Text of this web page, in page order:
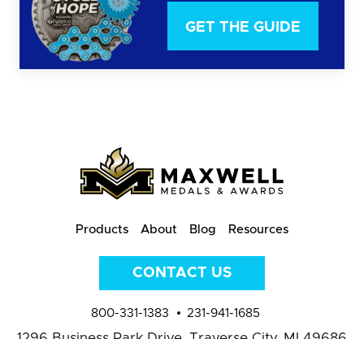
GET THE GUIDE
Products About Blog Resources
CONTACT US
800-331-1383 231-941-1685